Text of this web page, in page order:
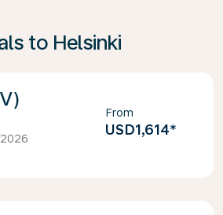
to Helsinki
From
USD1,614*